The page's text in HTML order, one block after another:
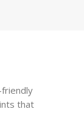
that